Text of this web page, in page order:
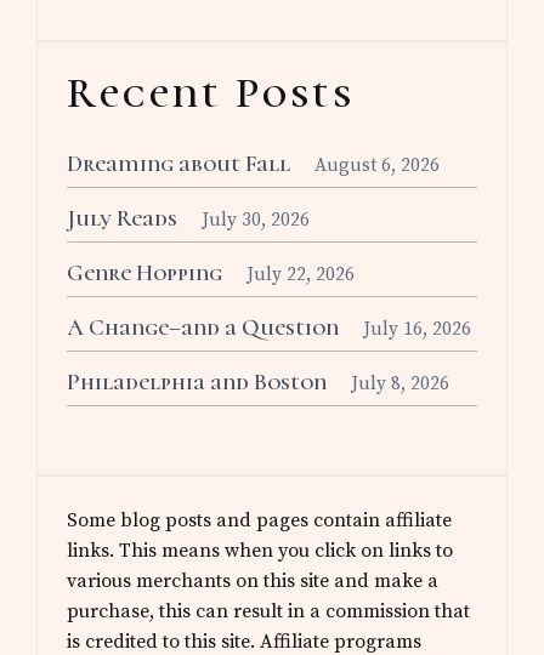
Recent Posts
Dreaming about Fall August 6, 2026
July Reads July 30, 2026
Genre Hopping July 22, 2026
A Change–and a Question July 16, 2026
Philadelphia and Boston July 8, 2026
Some blog posts and pages contain affiliate
links. This means when you click on links to
various merchants on this site and make a
purchase, this can result in a commission that
is credited to this site. Affiliate programs